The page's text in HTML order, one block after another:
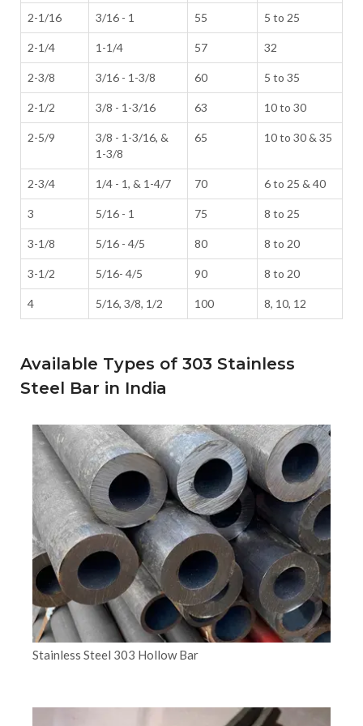
2-1/16 3/16 - 1 55 5 to 25
2-1/4 1-1/4 57 32
2-3/8 3/16 - 1-3/8 60 5 to 35
2-1/2 3/8 - 1-3/16 63 10 to 30
2-5/9
3/8 - 1-3/16, &
1-3/8
65 10 to 30 & 35
2-3/4 1/4 - 1, & 1-4/7 70 6 to 25 & 40
3 5/16 - 1 75 8 to 25
3-1/8 5/16 - 4/5 80 8 to 20
3-1/2 5/16- 4/5 90 8 to 20
4 5/16, 3/8, 1/2 100 8, 10, 12
Available Types of 303 Stainless
Steel Bar in India
Stainless Steel 303 Hollow Bar